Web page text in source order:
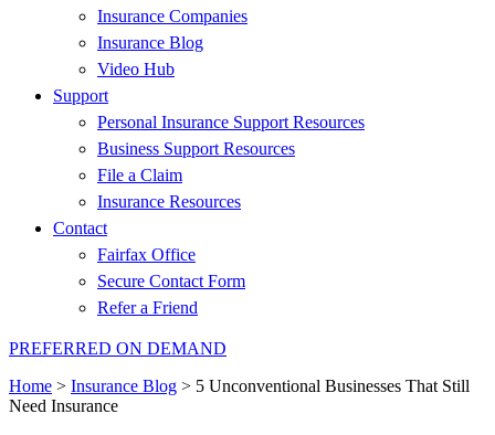
Insurance Companies
Insurance Blog
Video Hub
Support
Personal Insurance Support Resources
Business Support Resources
File a Claim
Insurance Resources
Contact
Fairfax Office
Secure Contact Form
Refer a Friend
PREFERRED ON DEMAND
Home > Insurance Blog > 5 Unconventional Businesses That Still
Need Insurance